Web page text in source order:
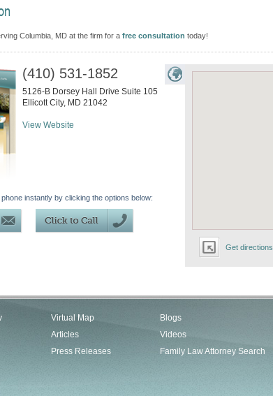
Columbia, MD at the firm for a free consultation today!
Get directions
(410) 531-1852
5126-B Dorsey Hall Drive Suite 105
Ellicott City, MD 21042
View Website
instantly by clicking the options below:
Virtual Map
Articles
Press Releases
Blogs
Videos
Family Law Attorney Search